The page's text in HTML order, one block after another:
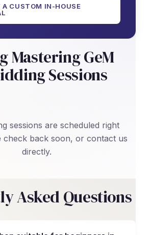
A CUSTOM IN-HOUSE
Mastering GeM
Sessions
sessions are scheduled right
back soon, or contact us
directly.
Asked Questions